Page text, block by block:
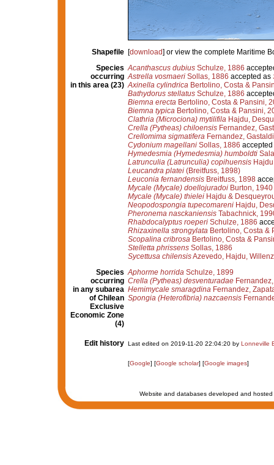
Shapefile [download] or view the complete Maritime
Species
occurring
in this area (23)
Acanthascus dubiusSchulze, 1886
Astrella vosmaeriSollas, 1886 accepted as
Axinella cylindricaBertolino, Costa &
Bathydorus stellatusSchulze, 1886
Biemna erectaBertolino, Costa & Pansini,
Biemna typicaBertolino, Costa & Pansini,
Clathria (Microciona) mytilifilaHajdu,
Crella (Pytheas) chiloensisFernandez,
Crellomima sigmatiferaFernandez,
Cydonium magellaniSollas, 1886
Hymedesmia (Hymedesmia) humboldti
Latrunculia (Latrunculia) copihuensis
Leucandra platei(Breitfuss, 1898)
Leuconia fernandensisBreitfuss, 1898
Mycale (Mycale) doellojuradoiBurton, 1940
Mycale (Mycale) thieleiHajdu &
Neopodospongia tupecomareniHajdu,
Pheronema nasckaniensisTabachnick,
Rhabdocalyptus roeperiSchulze, 1886
Rhizaxinella strongylataBertolino, Costa &
Scopalina cribrosaBertolino, Costa &
Stelletta phrissensSollas, 1886
Sycettusa chilensisAzevedo, Hajdu,
Species
occurring
in any subarea
of Chilean
Exclusive
Economic Zone
(4)
Aphorme horridaSchulze, 1899
Crella (Pytheas) desventuradaeFernandez,
Hemimycale smaragdinaFernandez,
Spongia (Heterofibria) nazcaensis
Edit history Last edited on 2019-11-20 22:04:20 by Lonneville
[Google] [Google scholar] [Google images]
Website and databases developed and